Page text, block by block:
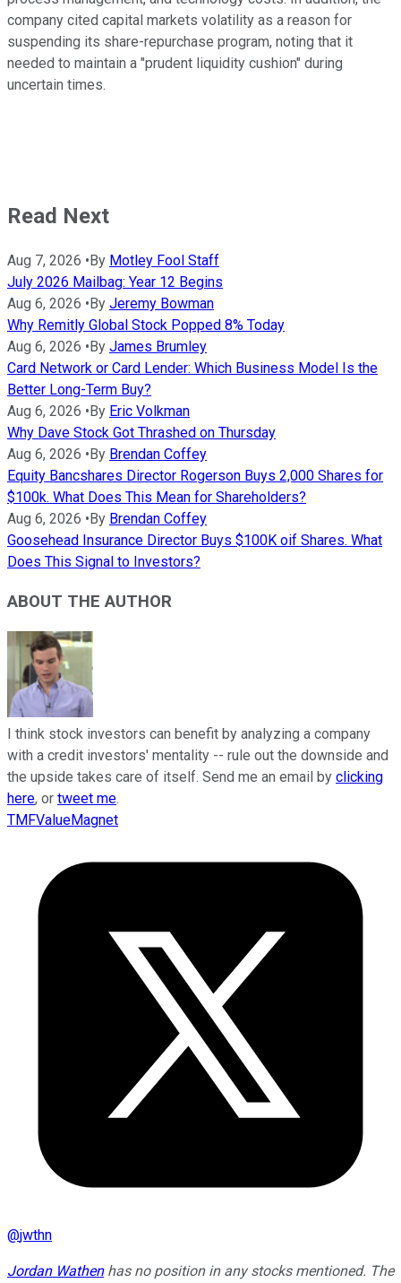
company cited capital markets volatility as a reason for
suspending its share-repurchase program, noting that it
needed to maintain a "prudent liquidity cushion" during
uncertain times.
Read Next
Aug 7, 2026 •By Motley Fool Staff
July 2026 Mailbag: Year 12 Begins
Aug 6, 2026 •By Jeremy Bowman
Why Remitly Global Stock Popped 8% Today
Aug 6, 2026 •By James Brumley
Card Network or Card Lender: Which Business Model Is the
Better Long-Term Buy?
Aug 6, 2026 •By Eric Volkman
Why Dave Stock Got Thrashed on Thursday
Aug 6, 2026 •By Brendan Coffey
Equity Bancshares Director Rogerson Buys 2,000 Shares for
$100k. What Does This Mean for Shareholders?
Aug 6, 2026 •By Brendan Coffey
Goosehead Insurance Director Buys $100K oif Shares. What
Does This Signal to Investors?
ABOUT THE AUTHOR
I think stock investors can benefit by analyzing a company
with a credit investors' mentality -- rule out the downside and
the upside takes care of itself. Send me an email by clicking
here, or tweet me.
TMFValueMagnet
@jwthn
Jordan Wathenhas no position in any stocks mentioned. The